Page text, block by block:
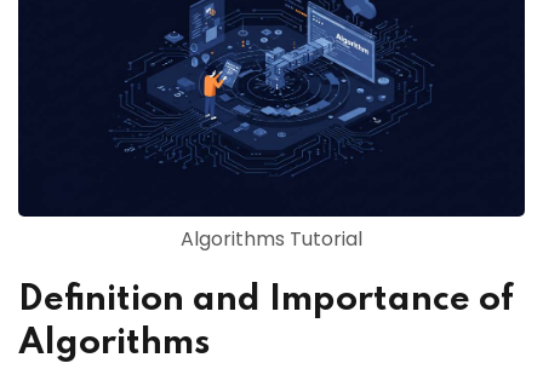
Algorithms Tutorial
Definition and Importance of
Algorithms